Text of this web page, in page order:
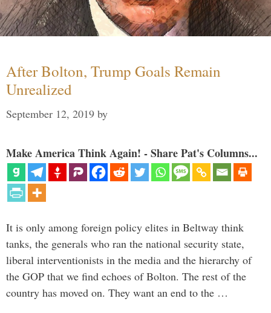
After Bolton, Trump Goals Remain
Unrealized
September 12, 2019 by
Make America Think Again! - Share Pat's Columns...
It is only among foreign policy elites in Beltway think
tanks, the generals who ran the national security state,
liberal interventionists in the media and the hierarchy of
the GOP that we find echoes of Bolton. The rest of the
country has moved on. They want an end to the …